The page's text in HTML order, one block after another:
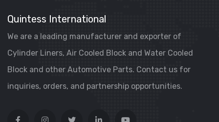
Quintess International
We are a leading manufacturer and exporter of
Cylinder Liners, Air Cooled Block and Water Cooled
Block and other Automotive Parts. Contact us for
inquiries, orders, and partnership opportunities.